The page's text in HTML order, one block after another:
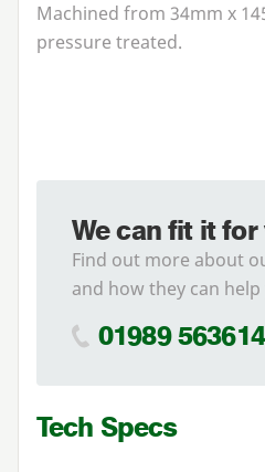
Machined from 34mm x
pressure treated.
We can fit it for
Find out more about
and how they can help
01989 563614
Tech Specs